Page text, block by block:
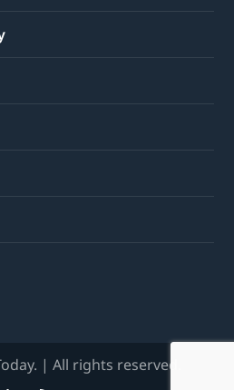
| All rights reserved.